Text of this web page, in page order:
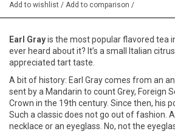
Add to wishlist / Add to comparison /
Earl Grayis the most popular flavored tea
ever heard about it? It’s a small Italian
appreciated tart taste.
A bit of history: Earl Gray comes from an
sent by a Mandarin to count Grey, Foreign
Crown in the 19th century. Since then, his
Such a classic does not go out of fashion.
necklace or an eyeglass. No, not the